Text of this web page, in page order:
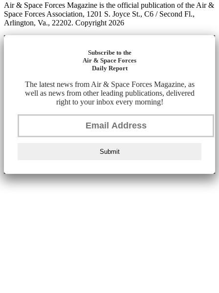
Air & Space Forces Magazine is the official publication of the Air &
Space Forces Association, 1201 S. Joyce St., C6 / Second Fl.,
Arlington, Va., 22202. Copyright 2026
Subscribe to the
Air & Space Forces
Daily Report
The latest news from Air & Space Forces Magazine, as
well as news from other leading publications, delivered
right to your inbox every morning!
Submit